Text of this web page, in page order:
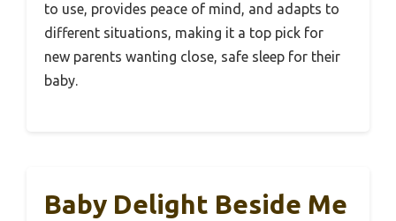
to use, provides peace of mind, and adapts to
different situations, making it a top pick for
new parents wanting close, safe sleep for their
baby.
Baby Delight Beside Me